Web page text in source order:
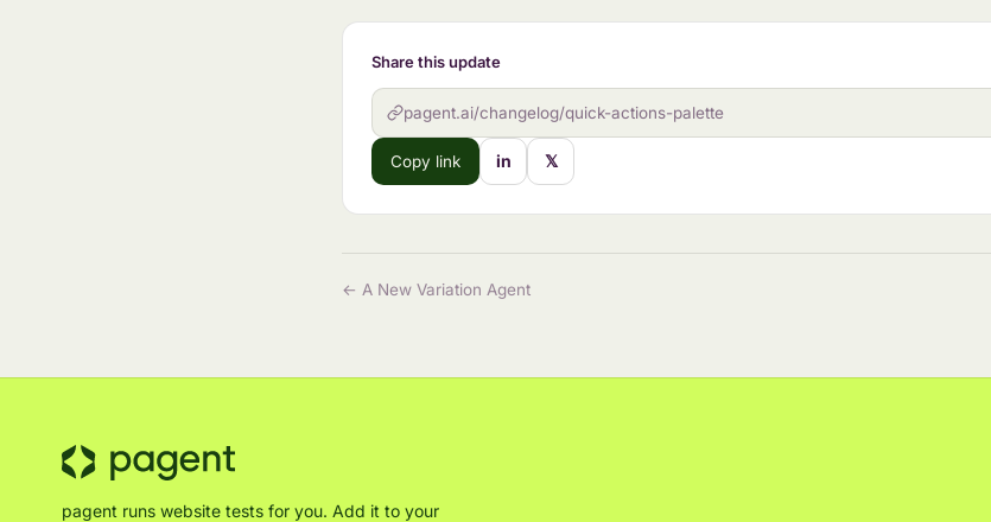
Share this update
pagent.ai/changelog/quick-actions-palette
Copy link in 𝕏
← A New Variation Agent
pagent runs website tests for you. Add it to your